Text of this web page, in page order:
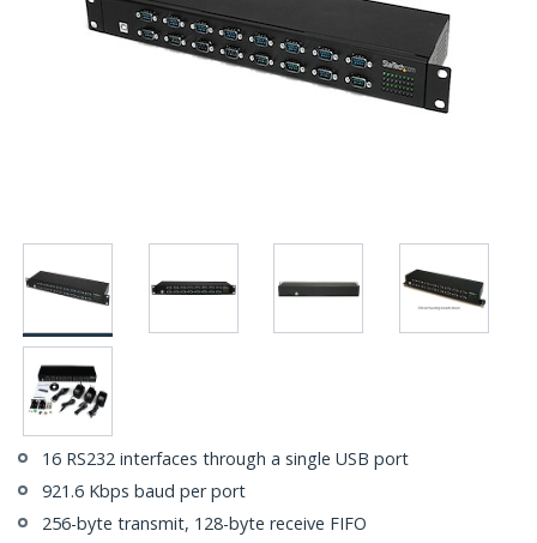
16 RS232 interfaces through a single USB port
921.6 Kbps baud per port
256-byte transmit, 128-byte receive FIFO